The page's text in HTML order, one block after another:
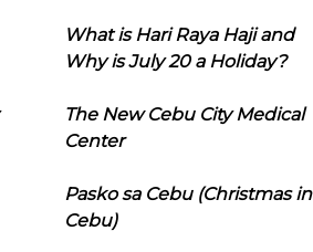
What is Hari Raya Haji and
Why is July 20 a Holiday?
The New Cebu City Medical
Center
Pasko sa Cebu (Christmas in
Cebu)